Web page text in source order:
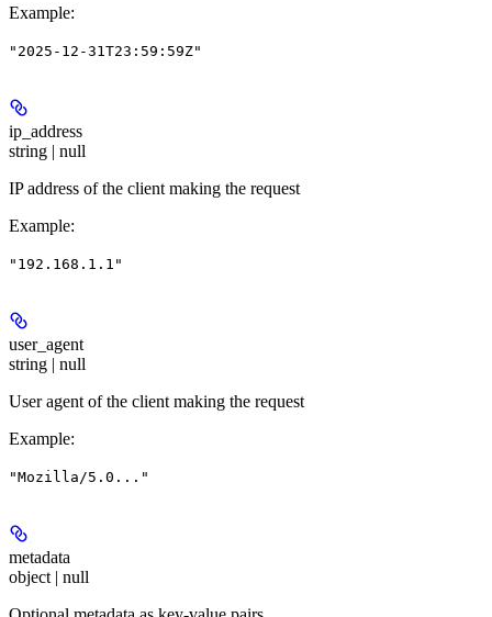
Example:
"2025-12-31T23:59:59Z"
ip_address
string | null
IP address of the client making the request
Example:
"192.168.1.1"
user_agent
string | null
User agent of the client making the request
Example:
"Mozilla/5.0..."
metadata
object | null